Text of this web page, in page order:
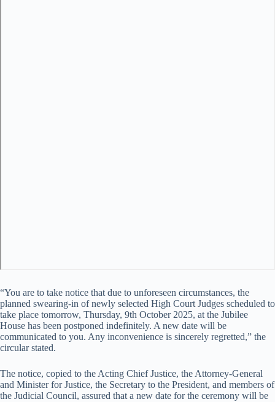
“You are to take notice that due to unforeseen circumstances, the
planned swearing-in of newly selected High Court Judges scheduled to
take place tomorrow, Thursday, 9th October 2025, at the Jubilee
House has been postponed indefinitely. A new date will be
communicated to you. Any inconvenience is sincerely regretted,” the
circular stated.
The notice, copied to the Acting Chief Justice, the Attorney-General
and Minister for Justice, the Secretary to the President, and members of
the Judicial Council, assured that a new date for the ceremony will be